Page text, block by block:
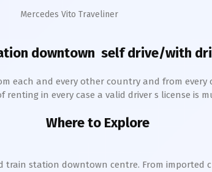
Mercedes Vito Traveliner
downtown self drive/with
each and every other country and from every
in every case a valid driver s license is
Where to Explore
train station downtown centre. From imported